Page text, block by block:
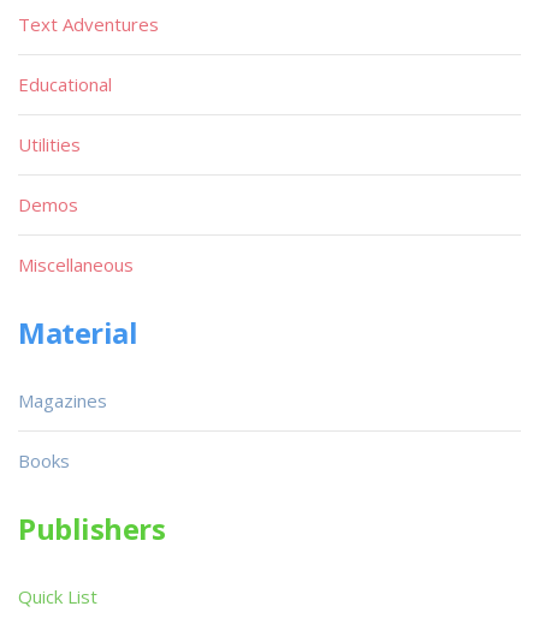
Text Adventures
Educational
Utilities
Demos
Miscellaneous
Material
Magazines
Books
Publishers
Quick List